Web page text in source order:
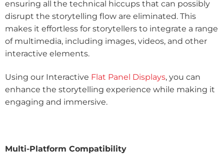
ensuring all the technical hiccups that can possibly
disrupt the storytelling flow are eliminated. This
makes it effortless for storytellers to integrate a range
of multimedia, including images, videos, and other
interactive elements.
Using our Interactive Flat Panel Displays, you can
enhance the storytelling experience while making it
engaging and immersive.
Multi-Platform Compatibility